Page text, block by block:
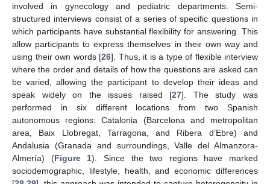
involved in gynecology and pediatric departments. Semi-
structured interviews consist of a series of specific questions in
which participants have substantial flexibility for answering. This
allow participants to express themselves in their own way and
using their own words [26]. Thus, it is a type of flexible interview
where the order and details of how the questions are asked can
be varied, allowing the participant to develop their ideas and
speak widely on the issues raised [27]. The study was
performed in six different locations from two Spanish
autonomous regions: Catalonia (Barcelona and metropolitan
area, Baix Llobregat, Tarragona, and Ribera d’Ebre) and
Andalusia (Granada and surroundings, Valle del Almanzora-
Almería) (Figure 1). Since the two regions have marked
sociodemographic, lifestyle, health, and economic differences